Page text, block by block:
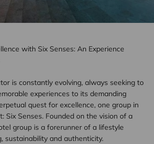
with Six Senses: An Experience
is constantly evolving, always seeking to
experiences to its demanding
quest for excellence, one group in
Six Senses. Founded on the vision of a
group is a forerunner of a lifestyle
sustainability and authenticity.